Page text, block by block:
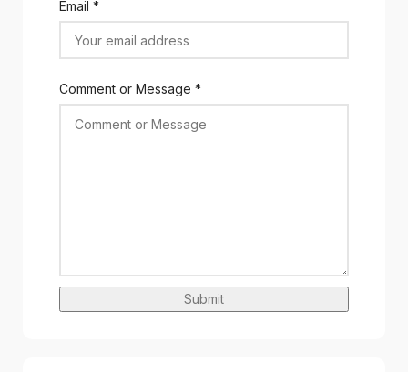
Email *
Comment or Message *
Submit